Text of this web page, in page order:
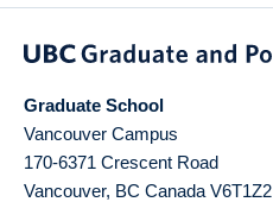
Graduate School
Vancouver Campus
170-6371 Crescent Road
Vancouver, BC Canada V6T1Z2